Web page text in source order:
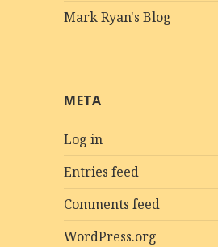
Mark Ryan's Blog
META
Log in
Entries feed
Comments feed
WordPress.org